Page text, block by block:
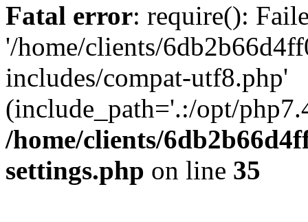
Fatal error: require():
'/home/clients/
includes/compat-utf8.php'
(include_path='.:/opt/
/home/clients/
settings.php on line 35